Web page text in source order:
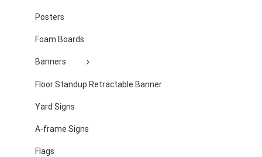
Posters
Foam Boards
Banners
Floor Standup Retractable Banner
Yard Signs
A-frame Signs
Flags